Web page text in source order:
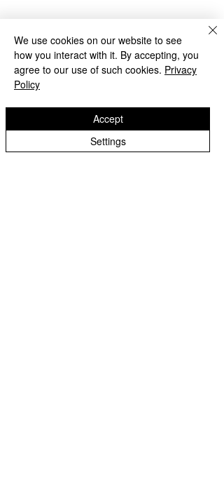
We use cookies on our website to see
how you interact with it. By accepting, you
agree to our use of such cookies. Privacy
Policy
Settings
Accept